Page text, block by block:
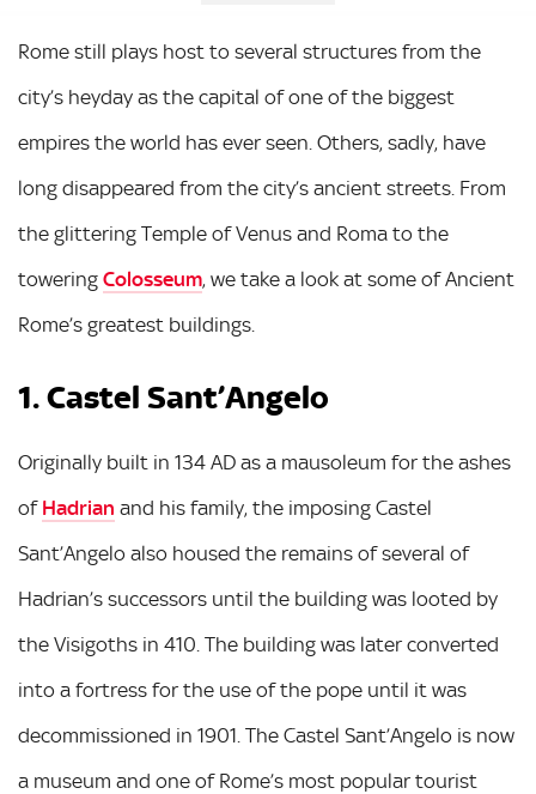
Rome still plays host to several structures from the
city’s heyday as the capital of one of the biggest
empires the world has ever seen. Others, sadly, have
long disappeared from the city’s ancient streets. From
the glittering Temple of Venus and Roma to the
towering Colosseum, we take a look at some of Ancient
Rome’s greatest buildings.
1. Castel Sant’Angelo
Originally built in 134 AD as a mausoleum for the ashes
of Hadrian and his family, the imposing Castel
Sant’Angelo also housed the remains of several of
Hadrian’s successors until the building was looted by
the Visigoths in 410. The building was later converted
into a fortress for the use of the pope until it was
decommissioned in 1901. The Castel Sant’Angelo is now
a museum and one of Rome’s most popular tourist